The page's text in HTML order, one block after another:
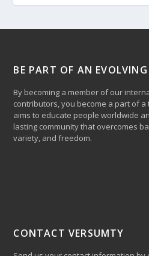
BE PART OF AN
By becoming a member of our
contributors, you become a part of
aims to educate people worldwide
lasting community that overcomes
variety, and freedom.
CONTACT VERSUMTY